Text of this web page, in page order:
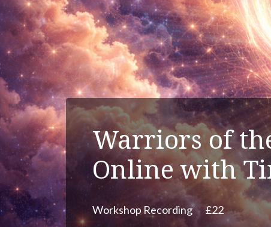
Warriors of
Online with
Workshop Recording £22